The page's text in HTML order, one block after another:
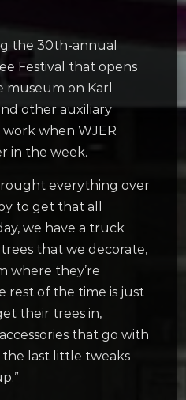
the 30th-annual
Festival that opens
museum on Karl
other auxiliary
when WJER
in the week.
everything over
to get that all
we have a truck
that we decorate,
where they’re
rest of the time is just
their trees in,
that go with
last little tweaks